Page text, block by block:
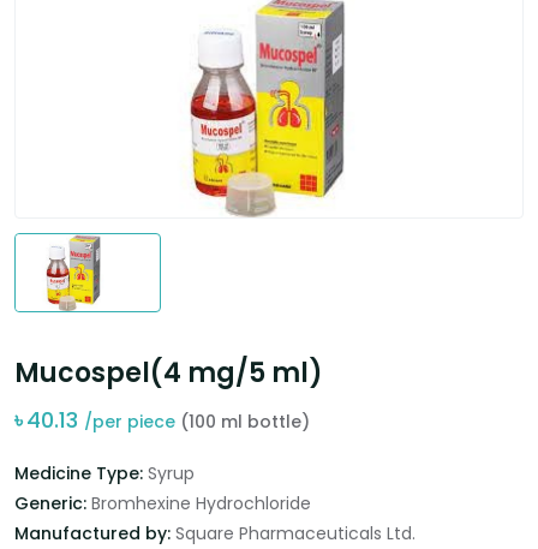
Mucospel(4 mg/5 ml)
৳40.13 /per piece (100 ml bottle)
Medicine Type: Syrup
Generic: Bromhexine Hydrochloride
Manufactured by: Square Pharmaceuticals Ltd.